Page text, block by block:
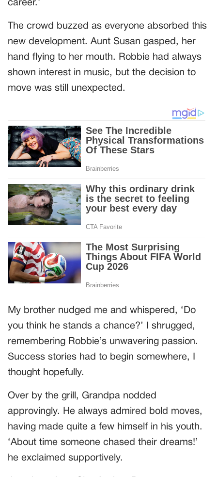
career.’
The crowd buzzed as everyone absorbed this
new development. Aunt Susan gasped, her
hand flying to her mouth. Robbie had always
shown interest in music, but the decision to
move was still unexpected.
My brother nudged me and whispered, ‘Do
you think he stands a chance?’ I shrugged,
remembering Robbie’s unwavering passion.
Success stories had to begin somewhere, I
thought hopefully.
Over by the grill, Grandpa nodded
approvingly. He always admired bold moves,
having made quite a few himself in his youth.
‘About time someone chased their dreams!’
he exclaimed supportively.